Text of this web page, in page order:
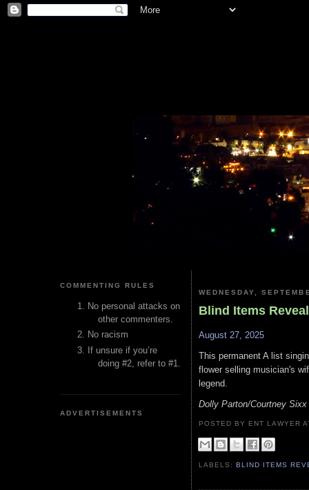
COMMENTING RULES
No personal attacks on
other commenters.
No racism
If unsure if you’re
doing #2, refer to #1.
ADVERTISEMENTS
WEDNESDAY,
Blind Items
August 27, 2025
This permanent A list
flower selling musician's
legend.
Dolly Parton/Courtney Sixx
POSTED BY ENT LAWYER
LABELS:BLIND ITEMS